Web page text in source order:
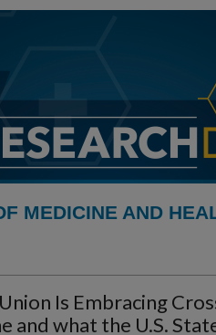
MEDICINE AND
Is Embracing
and what the U.S.